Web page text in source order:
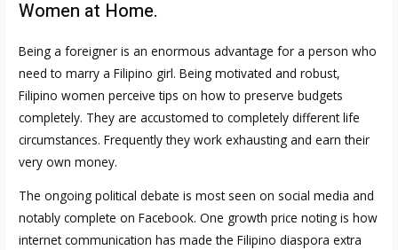
Women at Home.
Being a foreigner is an enormous advantage for a person who
need to marry a Filipino girl. Being motivated and robust,
Filipino women perceive tips on how to preserve budgets
completely. They are accustomed to completely different life
circumstances. Frequently they work exhausting and earn their
very own money.
The ongoing political debate is most seen on social media and
notably complete on Facebook. One growth price noting is how
internet communication has made the Filipino diaspora extra